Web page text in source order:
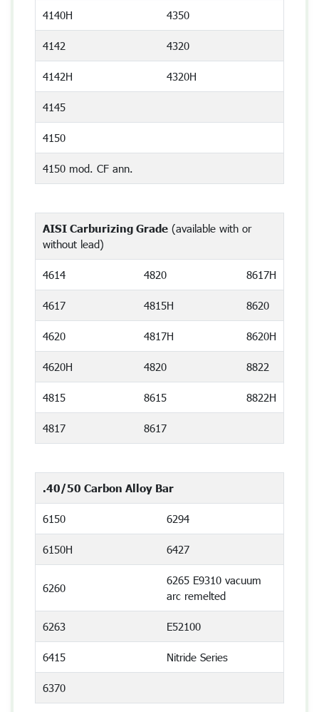
4140H 4350
4142 4320
4142H 4320H
4145
4150
4150 mod. CF ann.
AISI Carburizing Grade (available with or
without lead)
4614 4820 8617H
4617 4815H 8620
4620 4817H 8620H
4620H 4820 8822
4815 8615 8822H
4817 8617
.40/50 Carbon Alloy Bar
6150 6294
6150H 6427
6260
6265 E9310 vacuum
arc remelted
6263 E52100
6415 Nitride Series
6370